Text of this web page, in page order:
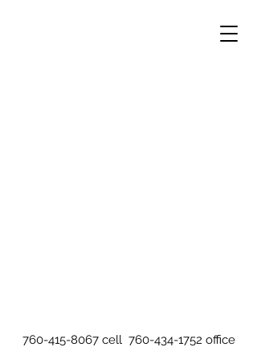
760-415-8067cell 760-434-1752 office